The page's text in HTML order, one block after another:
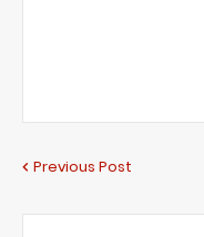
Previous Post